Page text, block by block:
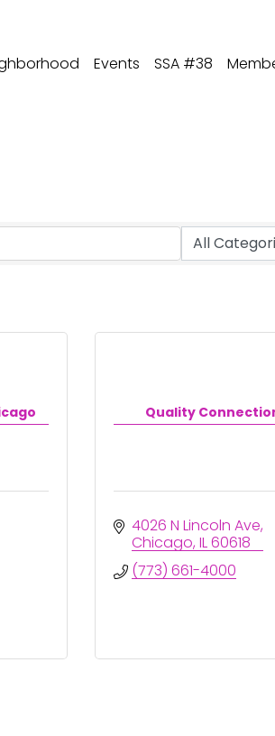
Events SSA #38
Quality
4026 N Lincoln Ave
Chicago IL60618
(773) 661-4000